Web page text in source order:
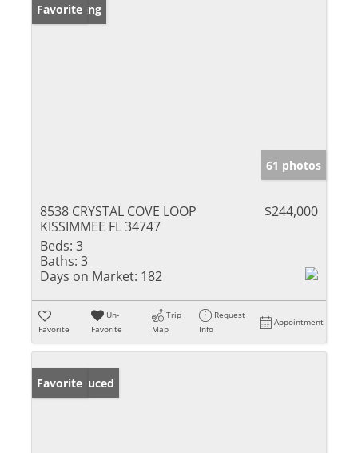
New Listing
Favorite
61 photos
8538 CRYSTAL COVE LOOP
KISSIMMEE FL 34747
$244,000
Beds: 3
Baths: 3
Days on Market: 182
Favorite
Un-
Favorite
Trip
Map
Request
Info
Appointment
Price Reduced
Favorite